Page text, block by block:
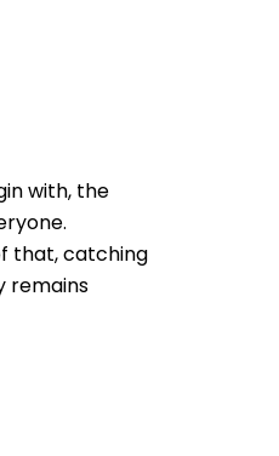
with, the
that, catching
remains